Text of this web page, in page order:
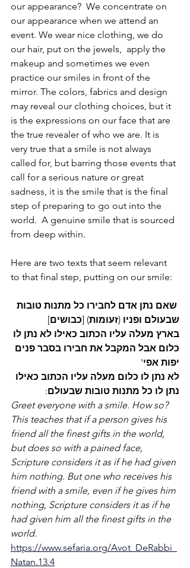
our appearance?  We concentrate on
our appearance when we attend an
event. We wear nice clothing, we do
our hair, put on the jewels,  apply the
makeup and sometimes we even
practice our smiles in front of the
mirror. The colors, fabrics and design
may reveal our clothing choices, but it
is the expressions on our face that are
the true revealer of who we are. It is
very true that a smile is not always
called for, but barring those events that
call for a serious nature or great
sadness, it is the smile that is the final
step of preparing to go out into the
world.  A genuine smile that is sourced
from deep within.
Here are two texts that seem relevant
to that final step, putting on our smile:
שאם נתן אדם לחבירו כל מתנות טובות
שבעולם ופניו (זעומות) [כבושים]
בארץ מעלה עליו הכתוב כאילו לא נתן לו
כלום אבל המקבל את חבירו בסבר פנים
יפות אפי'
לא נתן לו כלום מעלה עליו הכתוב כאילו
נתן לו כל מתנות טובות שבעולם:
Greet everyone with a smile. How so?
This teaches that if a person gives his
friend all the finest gifts in the world,
but does so with a pained face,
Scripture considers it as if he had given
him nothing. But one who receives his
friend with a smile, even if he gives him
nothing, Scripture considers it as if he
had given him all the finest gifts in the
world.
https://www.sefaria.org/Avot_DeRabbi_
Natan.13.4